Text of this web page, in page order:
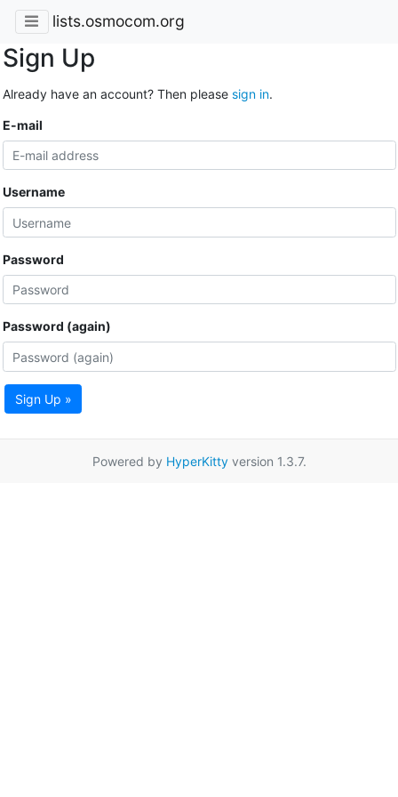
lists.osmocom.org
Sign Up
Already have an account? Then please sign in.
E-mail
Username
Password
Password (again)
Sign Up »
Powered by HyperKittyversion 1.3.7.